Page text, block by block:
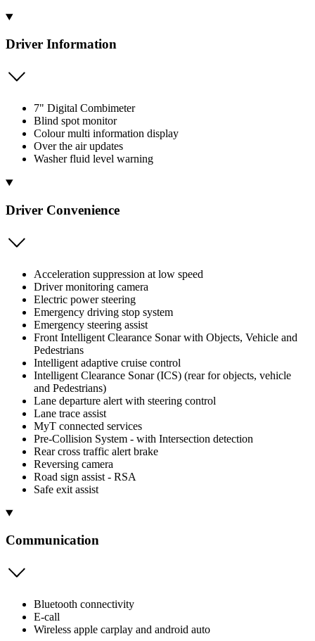
Driver Information
7" Digital Combimeter
Blind spot monitor
Colour multi information display
Over the air updates
Washer fluid level warning
Driver Convenience
Acceleration suppression at low speed
Driver monitoring camera
Electric power steering
Emergency driving stop system
Emergency steering assist
Front Intelligent Clearance Sonar with Objects, Vehicle and
Pedestrians
Intelligent adaptive cruise control
Intelligent Clearance Sonar (ICS) (rear for objects, vehicle
and Pedestrians)
Lane departure alert with steering control
Lane trace assist
MyT connected services
Pre-Collision System - with Intersection detection
Rear cross traffic alert brake
Reversing camera
Road sign assist - RSA
Safe exit assist
Communication
Bluetooth connectivity
E-call
Wireless apple carplay and android auto